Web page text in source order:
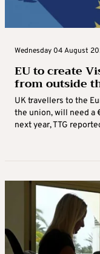
Wednesday 04 August
EU to create
from outside
UK travellers to the
the union, will need a
next year, TTG